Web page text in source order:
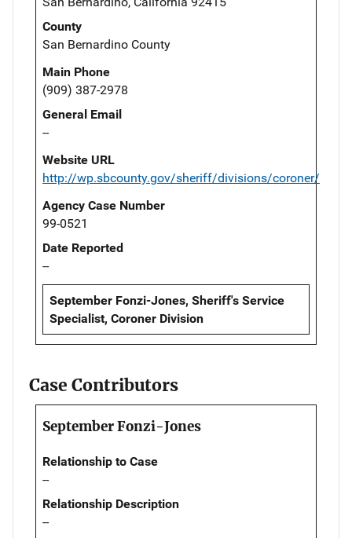
County
San Bernardino County
Main Phone
(909) 387-2978
General Email
--
Website URL
http://wp.sbcounty.gov/sheriff/divisions/coroner/
Agency Case Number
99-0521
Date Reported
--
September Fonzi-Jones, Sheriff's Service
Specialist, Coroner Division
Case Contributors
September Fonzi-Jones
Relationship to Case
--
Relationship Description
--